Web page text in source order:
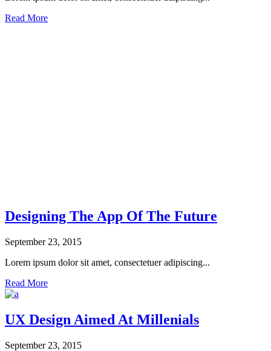
Read More
Designing The App Of The Future
September 23, 2015
Lorem ipsum dolor sit amet, consectetuer adipiscing...
Read More
UX Design Aimed At Millenials
September 23, 2015